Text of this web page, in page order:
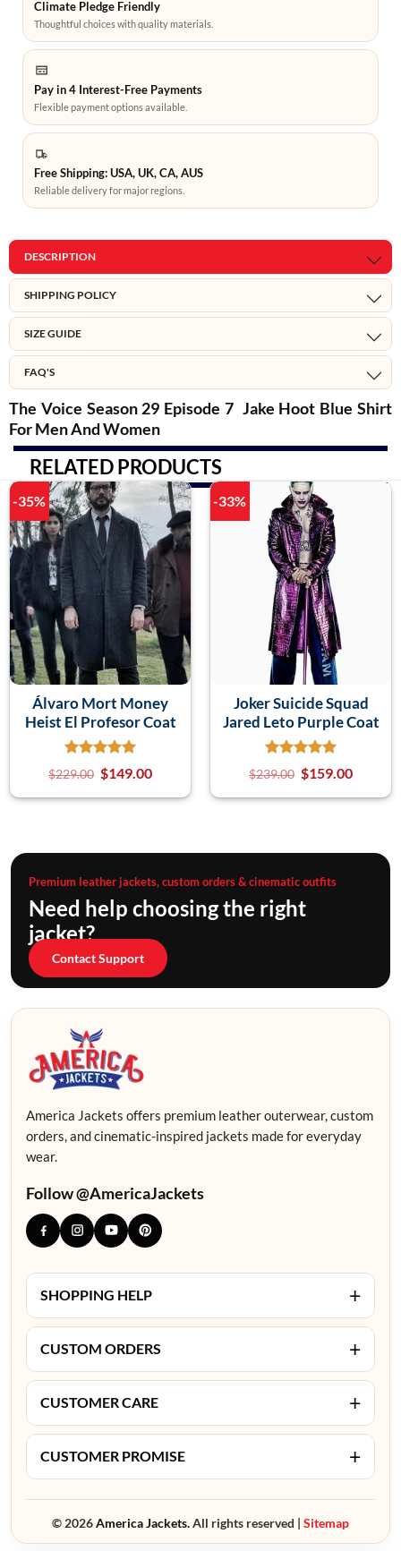
Climate Pledge Friendly
Thoughtful choices with quality materials.
Pay in 4 Interest-Free Payments
Flexible payment options available.
Free Shipping: USA, UK, CA, AUS
Reliable delivery for major regions.
DESCRIPTION
SHIPPING POLICY
SIZE GUIDE
FAQ'S
The Voice Season 29 Episode 7 Jake Hoot Blue Shirt
For Men And Women
RELATED PRODUCTS
-35%
Álvaro Mort Money
Heist El Profesor Coat
$229.00 $149.00
-33%
Joker Suicide Squad
Jared Leto Purple Coat
$239.00 $159.00
Premium leather jackets, custom orders & cinematic outfits
Need help choosing the right
jacket?
Contact Support
America Jackets offers premium leather outerwear, custom
orders, and cinematic-inspired jackets made for everyday
wear.
Follow @AmericaJackets
SHOPPING HELP +
CUSTOM ORDERS +
CUSTOMER CARE +
CUSTOMER PROMISE +
© 2026America Jackets.All rights reserved | Sitemap